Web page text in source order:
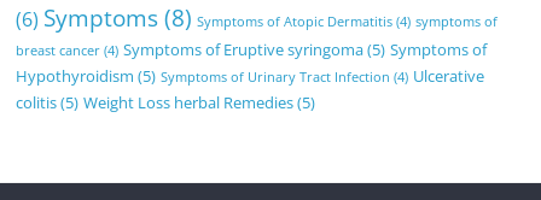
(6) Symptoms(8) Symptoms of Atopic Dermatitis (4) symptoms of
breast cancer (4) Symptoms of Eruptive syringoma(5) Symptoms of
Hypothyroidism (5) Symptoms of Urinary Tract Infection (4) Ulcerative
colitis(5) Weight Loss herbal Remedies(5)